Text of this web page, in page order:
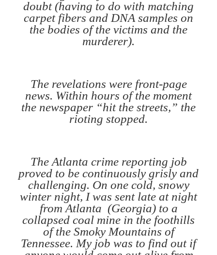
doubt (having to do with matching
carpet fibers and DNA samples on
the bodies of the victims and the
murderer).
The revelations were front-page
news. Within hours of the moment
the newspaper “hit the streets,” the
rioting stopped.
The Atlanta crime reporting job
proved to be continuously grisly and
challenging. On one cold, snowy
winter night, I was sent late at night
from Atlanta (Georgia) to a
collapsed coal mine in the foothills
of the Smoky Mountains of
Tennessee. My job was to find out if